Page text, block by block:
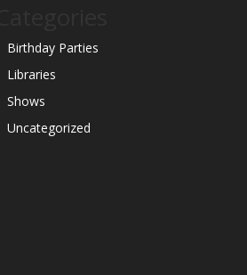
Birthday Parties
Libraries
Shows
Uncategorized